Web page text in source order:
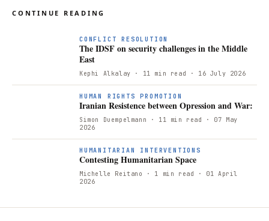
CONTINUE READING
CONFLICT RESOLUTION
The IDSF on security challenges in the Middle
East
Kephi Alkalay · 11 min read · 16 July 2026
HUMAN RIGHTS PROMOTION
Iranian Resistence between Opression and War:
Simon Duempelmann · 11 min read
· 07 May
2026
HUMANITARIAN INTERVENTIONS
Contesting Humanitarian Space
Michelle Reitano · 1 min read
· 01 April
2026